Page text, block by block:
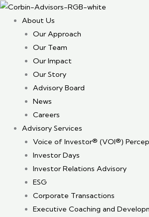
About Us
Our Approach
Our Team
Our Impact
Our Story
Advisory Board
News
Careers
Advisory Services
Voice of Investor® (VOI®)
Investor Days
Investor Relations Advisory
ESG
Corporate Transactions
Executive Coaching and